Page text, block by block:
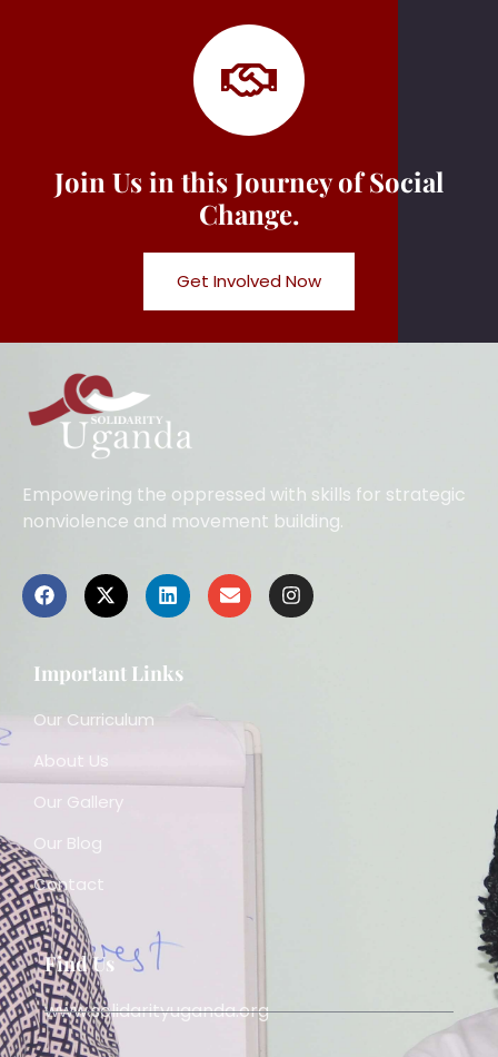
Join Us in this Journey of Social
Change.
Get Involved Now
Empowering the oppressed with skills for strategic
nonviolence and movement building.
Important Links
Our Curriculum
About Us
Our Gallery
Our Blog
Contact
Find Us
www.solidarityuganda.org